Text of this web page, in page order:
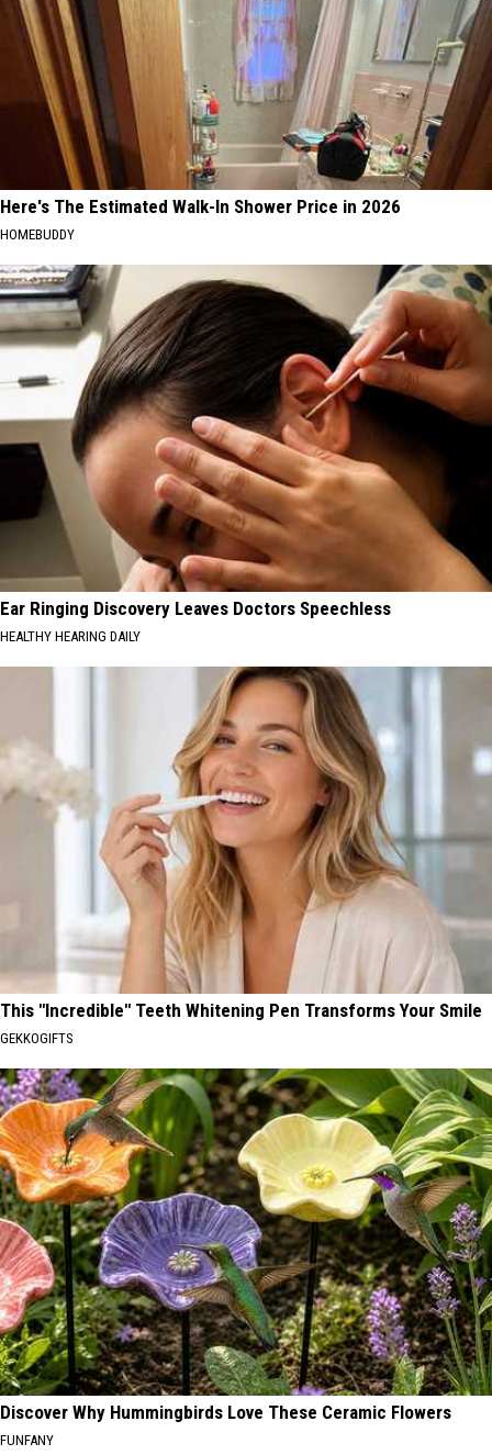
Here's The Estimated Walk-In Shower Price in 2026
HOMEBUDDY
Ear Ringing Discovery Leaves Doctors Speechless
HEALTHY HEARING DAILY
This "Incredible" Teeth Whitening Pen Transforms Your Smile
GEKKOGIFTS
Discover Why Hummingbirds Love These Ceramic Flowers
FUNFANY